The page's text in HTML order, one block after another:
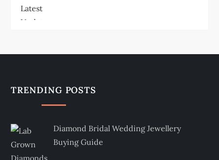
TRENDING POSTS
Diamond Bridal Wedding Jewellery
Buying Guide